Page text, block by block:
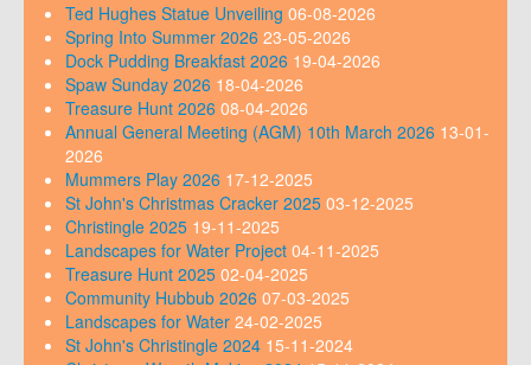
Ted Hughes Statue Unveiling 06-08-2026
Spring Into Summer 2026 23-05-2026
Dock Pudding Breakfast 2026 19-04-2026
Spaw Sunday 2026 18-04-2026
Treasure Hunt 2026 08-04-2026
Annual General Meeting (AGM) 10th March 2026 13-01-
2026
Mummers Play 2026 17-12-2025
St John's Christmas Cracker 2025 03-12-2025
Christingle 2025 19-11-2025
Landscapes for Water Project 04-11-2025
Treasure Hunt 2025 02-04-2025
Community Hubbub 2026 07-03-2025
Landscapes for Water 24-02-2025
St John's Christingle 2024 15-11-2024